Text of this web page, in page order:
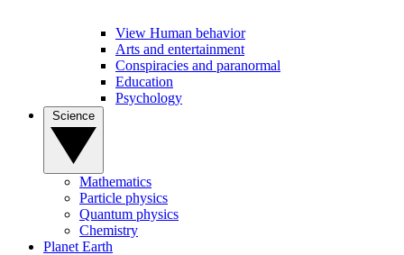
View Human behavior
Arts and entertainment
Conspiracies and paranormal
Education
Psychology
Mathematics
Particle physics
Quantum physics
Chemistry
Planet Earth